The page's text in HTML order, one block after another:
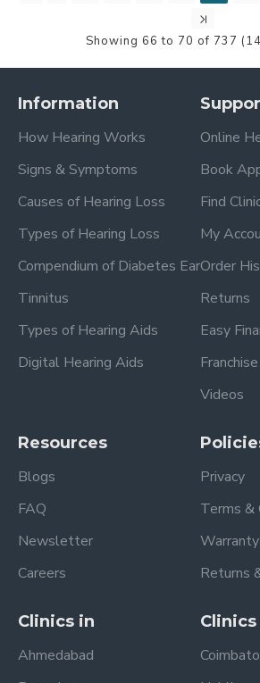
Showing 66 to 70 of 737
Information
How Hearing Works
Signs & Symptoms
Causes of Hearing Loss
Types of Hearing Loss
Compendium of Diabetes Ear
Tinnitus
Types of Hearing Aids
Digital Hearing Aids
Online
Book
Find
My
Order
Returns
Easy
Videos
Resources
Blogs
FAQ
Newsletter
Careers
Privacy
Terms &
Returns
Clinics in
Ahmedabad
Clinics